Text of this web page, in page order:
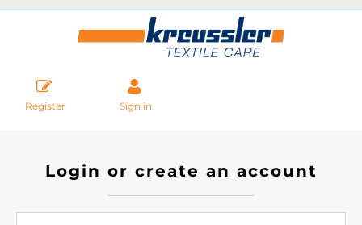
Register Sign in
Login or create an account